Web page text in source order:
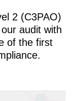
2 (C3PAO)
audit with
of the first